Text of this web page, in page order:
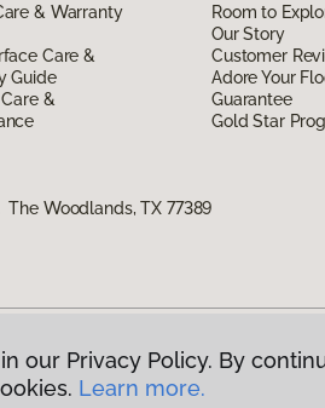
& Warranty
Care &
Guide
&
Room to
Our Story
Customer
Adore Your
Guarantee
Gold Star
Woodlands, TX 77389
our Privacy Policy. By
Learn more.